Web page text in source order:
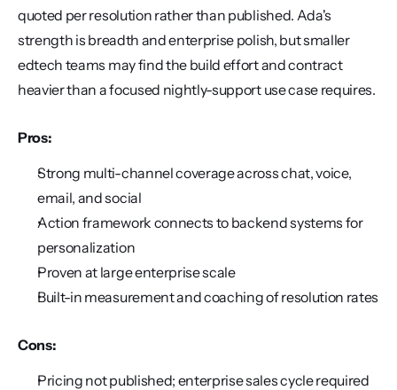
quoted per resolution rather than published. Ada's
strength is breadth and enterprise polish, but smaller
edtech teams may find the build effort and contract
heavier than a focused nightly-support use case requires.
Pros:
Strong multi-channel coverage across chat, voice,
email, and social
Action framework connects to backend systems for
personalization
Proven at large enterprise scale
Built-in measurement and coaching of resolution rates
Cons:
Pricing not published; enterprise sales cycle required